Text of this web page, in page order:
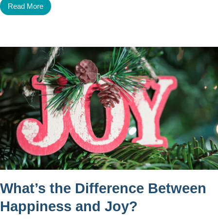
Read More
What’s the Difference Between
Happiness and Joy?